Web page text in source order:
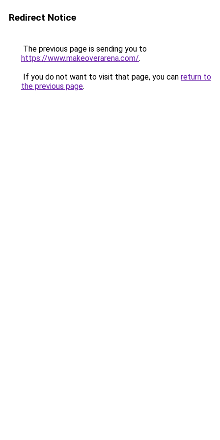
Redirect Notice
The previous page is sending you to
https://www.makeoverarena.com/.
If you do not want to visit that page, you can return to
the previous page.